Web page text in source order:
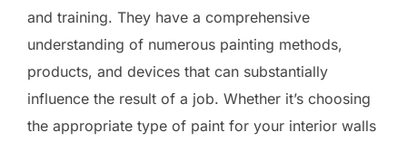
and training. They have a comprehensive
understanding of numerous painting methods,
products, and devices that can substantially
influence the result of a job. Whether it’s choosing
the appropriate type of paint for your interior walls